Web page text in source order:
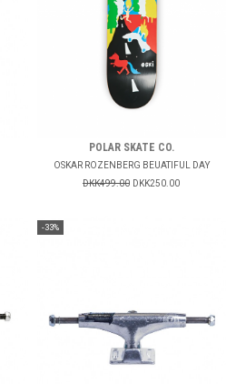
POLAR SKATE CO.
OSKAR ROZENBERG BEUATIFUL DAY
DKK499.00 DKK250.00
-33%